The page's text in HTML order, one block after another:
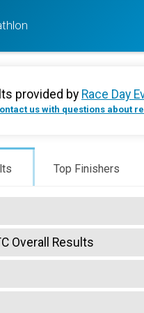
provided by Race Day
us with questions about
Top Finishers
Overall Results
---
Overall Results
Overall Results